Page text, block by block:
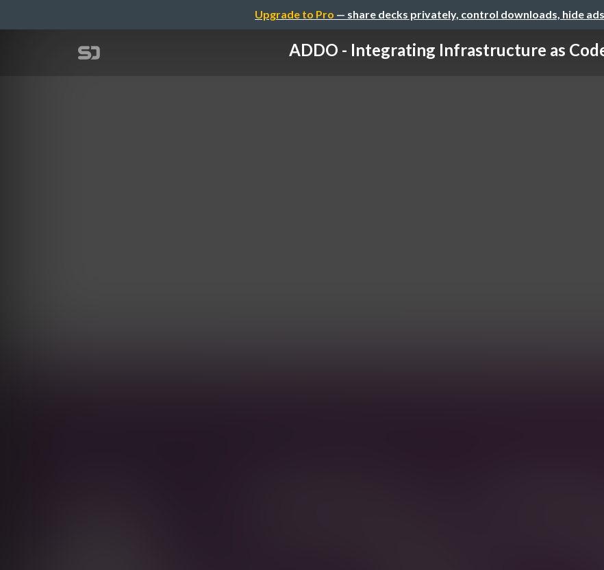
Upgrade to Pro — share decks privately, control downloads, hide
ADDO - Integrating Infrastructure as